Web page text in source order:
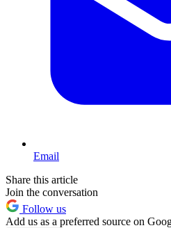
Email
Share this article
Join the conversation
Follow us
Add us as a preferred source on